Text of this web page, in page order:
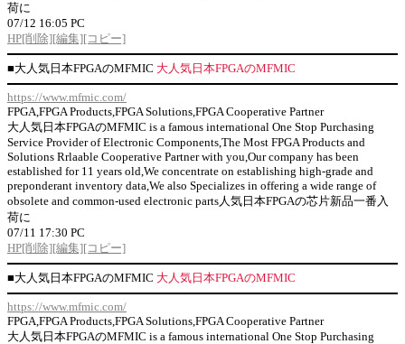
荷に
07/12 16:05 PC
HP[削除][編集][コピー]
■大人気日本FPGAのMFMIC 大人気日本FPGAのMFMIC
https://www.mfmic.com/
FPGA,FPGA Products,FPGA Solutions,FPGA Cooperative Partner
大人気日本FPGAのMFMIC is a famous international One Stop Purchasing
Service Provider of Electronic Components,The Most FPGA Products and
Solutions Rrlaable Cooperative Partner with you,Our company has been
established for 11 years old,We concentrate on establishing high-grade and
preponderant inventory data,We also Specializes in offering a wide range of
obsolete and common-used electronic parts人気日本FPGAの芯片新品一番入
荷に
07/11 17:30 PC
HP[削除][編集][コピー]
■大人気日本FPGAのMFMIC 大人気日本FPGAのMFMIC
https://www.mfmic.com/
FPGA,FPGA Products,FPGA Solutions,FPGA Cooperative Partner
大人気日本FPGAのMFMIC is a famous international One Stop Purchasing